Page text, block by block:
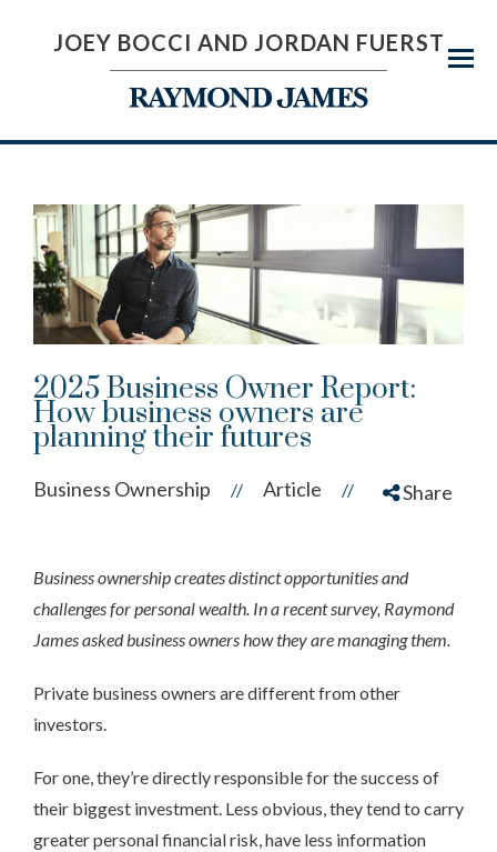
Menu
JOEY BOCCI AND JORDAN FUERST
2025 Business Owner Report:
How business owners are
planning their futures
Business Ownership // Article // Share
Business ownership creates distinct opportunities and
challenges for personal wealth. In a recent survey, Raymond
James asked business owners how they are managing them.
Private business owners are different from other
investors.
For one, they’re directly responsible for the success of
their biggest investment. Less obvious, they tend to carry
greater personal financial risk, have less information